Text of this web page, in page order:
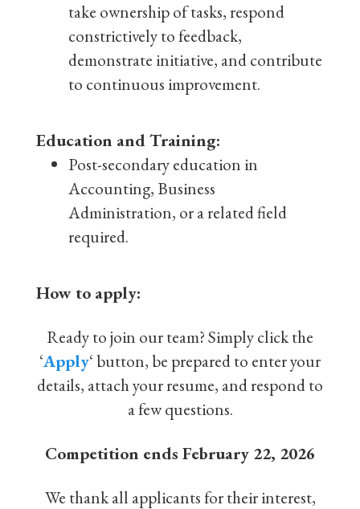
take ownership of tasks, respond
constrictively to feedback,
demonstrate initiative, and contribute
to continuous improvement.
Education and Training:
Post-secondary education in
Accounting, Business
Administration, or a related field
required.
How to apply:
Ready to join our team? Simply click the
‘Apply‘ button, be prepared to enter your
details, attach your resume, and respond to
a few questions.
Competition ends February 22, 2026
We thank all applicants for their interest,